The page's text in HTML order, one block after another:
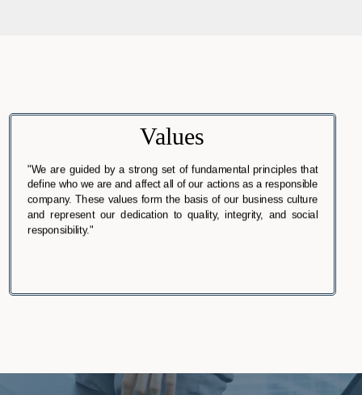
Values
"We are guided by a strong set of fundamental principles that
define who we are and affect all of our actions as a responsible
company. These values form the basis of our business culture
and represent our dedication to quality, integrity, and social
responsibility."